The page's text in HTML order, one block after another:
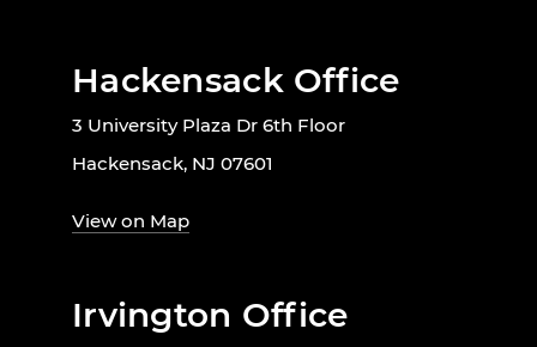
Hackensack Office
3 University Plaza Dr 6th Floor
Hackensack, NJ 07601
View on Map
Irvington Office